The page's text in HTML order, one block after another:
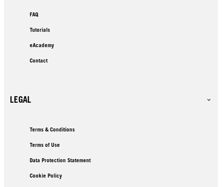
FAQ
Tutorials
eAcademy
Contact
LEGAL
Terms & Conditions
Terms of Use
Data Protection Statement
Cookie Policy